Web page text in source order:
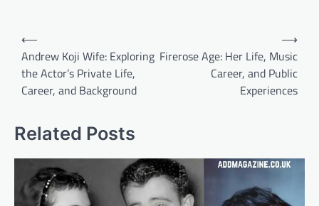
Post
navigation
⟵
Andrew Koji Wife: Exploring
the Actor’s Private Life,
Career, and Background
Firerose Age: Her Life, Music
Career, and Public
Experiences
⟶
Related Posts